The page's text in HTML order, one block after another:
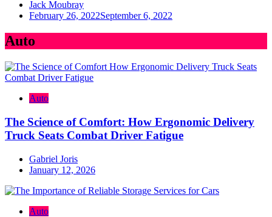
Jack Moubray
February 26, 2022September 6, 2022
Auto
Auto
The Science of Comfort: How Ergonomic Delivery
Truck Seats Combat Driver Fatigue
Gabriel Joris
January 12, 2026
Auto